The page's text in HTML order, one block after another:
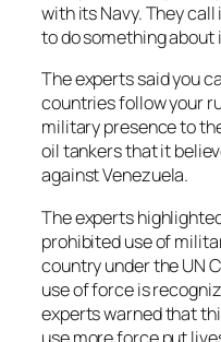
with its Navy. They
to do something about
The experts said you
countries follow your
military presence to
oil tankers that it
against Venezuela.
The experts
prohibited use of
country under the UN
use of force is
experts warned that